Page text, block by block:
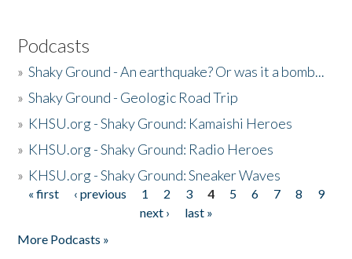
Podcasts
»Shaky Ground - An earthquake? Or was it a bomb...
»Shaky Ground - Geologic Road Trip
» KHSU.org - Shaky Ground: Kamaishi Heroes
» KHSU.org - Shaky Ground: Radio Heroes
» KHSU.org - Shaky Ground: Sneaker Waves
Pages
« first ‹ previous 1 2 3 4 5 6 7 8
9
next ›
last »
More Podcasts »